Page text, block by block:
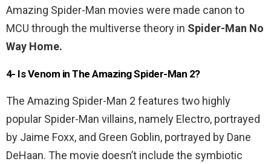
Amazing Spider-Man movies were made canon to
MCU through the multiverse theory in Spider-Man No
Way Home.
4- Is Venom in The Amazing Spider-Man 2?
The Amazing Spider-Man 2 features two highly
popular Spider-Man villains, namely Electro, portrayed
by Jaime Foxx, and Green Goblin, portrayed by Dane
DeHaan. The movie doesn’t include the symbiotic